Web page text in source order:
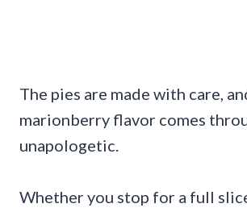
The pies are made with care,
marionberry flavor comes
unapologetic.
Whether you stop for a full